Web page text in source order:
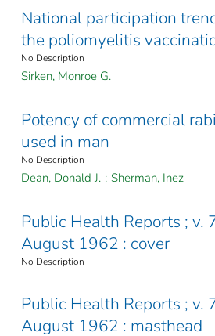
National participation
the poliomyelitis
No Description
Sirken, Monroe G.
Potency of commercial
used in man
No Description
Dean, Donald J. ; Sherman, Inez
Public Health Reports ; v.
August 1962 : cover
No Description
Public Health Reports ; v.
August 1962 : masthead